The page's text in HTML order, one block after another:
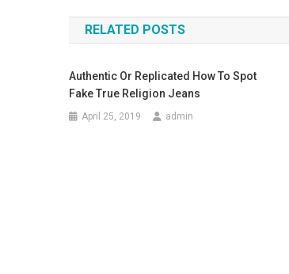
RELATED POSTS
Authentic Or Replicated How To Spot
Fake True Religion Jeans
April 25, 2019 admin